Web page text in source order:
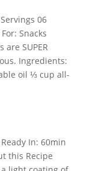
06
Snacks
SUPER
Ingredients:
oil ⅓ cup all-
In: 60min
this Recipe